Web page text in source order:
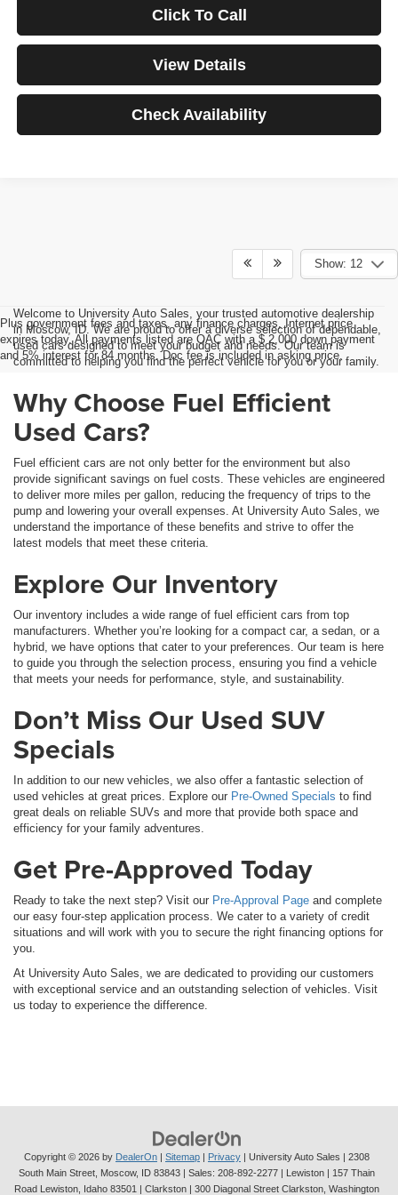
Click To Call
View Details
Check Availability
Show: 12
Plus government fees and taxes, any finance charges, Internet price
expires today. All payments listed are OAC with a $ 2,000 down payment
and 5% interest for 84 months. Doc fee is included in asking price.
Welcome to University Auto Sales, your trusted automotive dealership
in Moscow, ID. We are proud to offer a diverse selection of dependable,
used cars designed to meet your budget and needs. Our team is
committed to helping you find the perfect vehicle for you or your family.
Why Choose Fuel Efficient
Used Cars?
Fuel efficient cars are not only better for the environment but also
provide significant savings on fuel costs. These vehicles are engineered
to deliver more miles per gallon, reducing the frequency of trips to the
pump and lowering your overall expenses. At University Auto Sales, we
understand the importance of these benefits and strive to offer the
latest models that meet these criteria.
Explore Our Inventory
Our inventory includes a wide range of fuel efficient cars from top
manufacturers. Whether you’re looking for a compact car, a sedan, or a
hybrid, we have options that cater to your preferences. Our team is here
to guide you through the selection process, ensuring you find a vehicle
that meets your needs for performance, style, and sustainability.
Don’t Miss Our Used SUV
Specials
In addition to our new vehicles, we also offer a fantastic selection of
used vehicles at great prices. Explore our Pre-Owned Specials to find
great deals on reliable SUVs and more that provide both space and
efficiency for your family adventures.
Get Pre-Approved Today
Ready to take the next step? Visit our Pre-Approval Page and complete
our easy four-step application process. We cater to a variety of credit
situations and will work with you to secure the right financing options for
you.
At University Auto Sales, we are dedicated to providing our customers
with exceptional service and an outstanding selection of vehicles. Visit
us today to experience the difference.
Copyright © 2026 by DealerOn Sitemap Privacy | University Auto Sales
2308
South Main Street, Moscow, ID 83843 | Sales: 208-892-2277 | Lewiston | 157 Thain
Road Lewiston, Idaho 83501
| Clarkston | 300 Diagonal Street Clarkston, Washington